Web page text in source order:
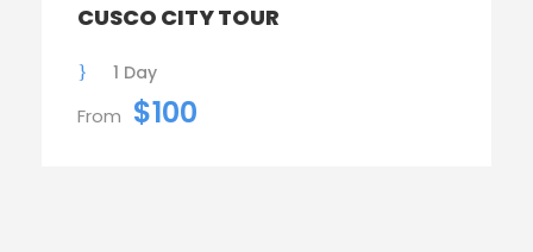
CUSCO CITY TOUR
1 Day
From $100